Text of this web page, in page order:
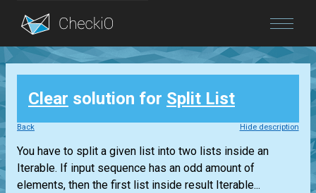
Blog
Login
Clear solution for Split List
Back Hide description
You have to split a given list into two lists inside an
Iterable. If input sequence has an odd amount of
elements, then the first list inside result Iterable...